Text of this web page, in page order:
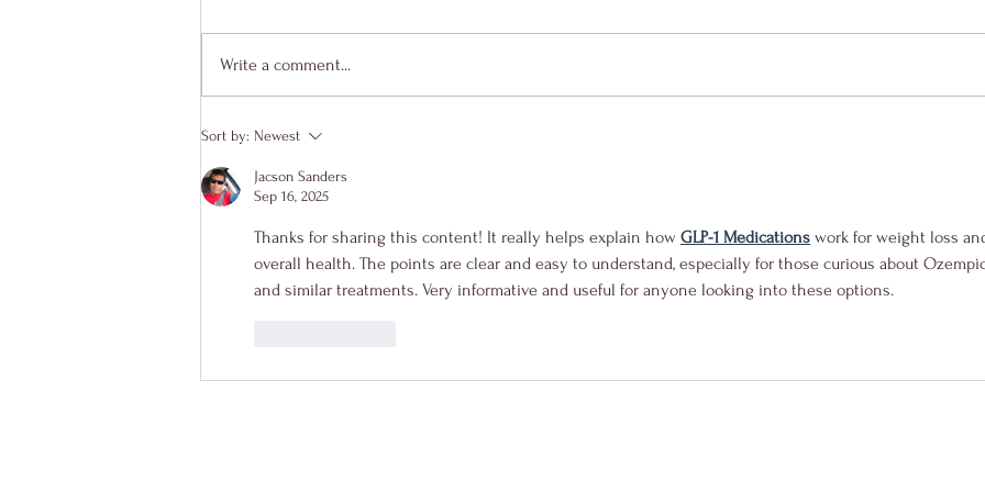
Write a comment...
Sort by: Newest
Jacson Sanders
Sep 16, 2025
Thanks for sharing this content! It really helps explain how GLP-1 Medications work for weight loss
overall health. The points are clear and easy to understand, especially for those curious about
and similar treatments. Very informative and useful for anyone looking into these options.